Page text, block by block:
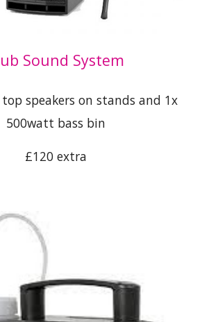
Sound System
speakers on stands and 1x
500watt bass bin
£120 extra